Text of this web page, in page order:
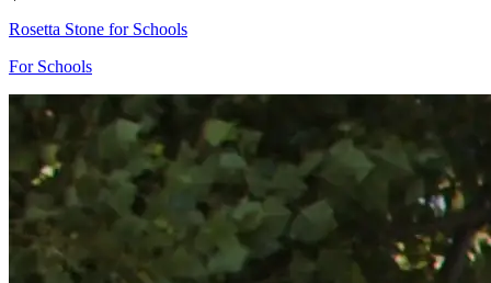
Rosetta Stone for Schools
For Schools